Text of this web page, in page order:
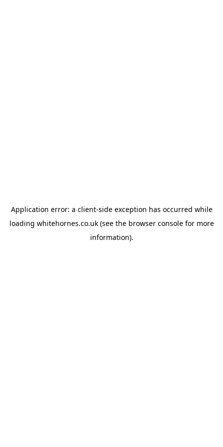
Application error: a client-side exception has occurred while
loading whitehornes.co.uk(see the browser consolefor more
information).